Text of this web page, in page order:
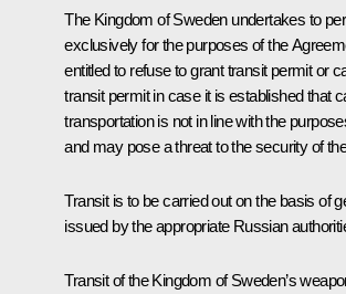
The Kingdom of Sweden undertakes to
exclusively for the purposes of the
entitled to refuse to grant transit permit or
transit permit in case it is established that
transportation is not in line with the
and may pose a threat to the security of
Transit is to be carried out on the basis of
issued by the appropriate Russian
Transit of the Kingdom of Sweden’s